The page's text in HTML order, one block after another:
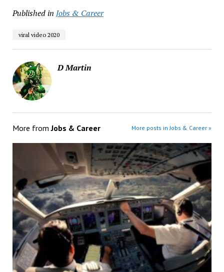
Published in Jobs & Career
viral video 2020
D Martin
More fromJobs & Career More posts in Jobs & Career »